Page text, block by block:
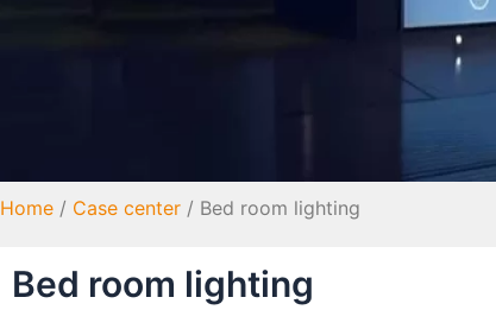
Home / Case center / Bed room lighting
Bed room lighting